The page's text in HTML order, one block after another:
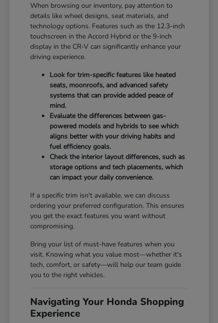
When browsing our inventory, pay attention to
details like wheel designs, seat materials, and
technology options. Features such as the 12.3-inch
touchscreen in the Accord Hybrid or the 9-inch
display in the CR-V can significantly enhance your
driving experience.
Look for trim-specific features like heated
seats, moonroofs, and advanced safety
systems that can provide added peace of
mind.
Evaluate the differences between gas-
powered models and hybrids to see which
aligns better with your driving habits and
fuel efficiency goals.
Check the interior layout differences, such as
storage options and tech placements, which
can impact your daily convenience.
If a specific trim isn't available, we can discuss
ordering your preferred configuration. This ensures
you get the exact features you want without
compromising.
Bring your list of must-have features when you
visit. Knowing what you value most—whether it's
tech, comfort, or safety—will help our team guide
you to the right vehicles.
Navigating Your Honda Shopping
Experience